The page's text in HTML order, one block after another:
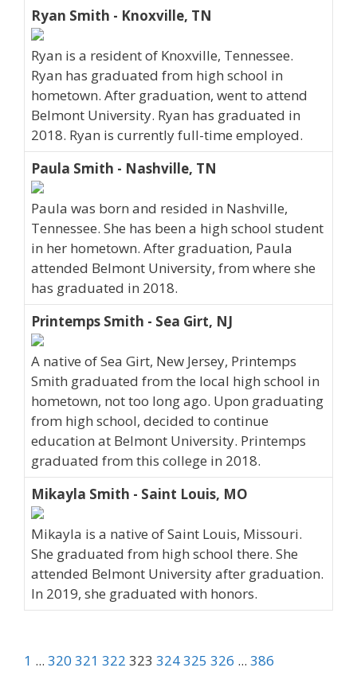
Ryan Smith - Knoxville, TN
Ryan is a resident of Knoxville, Tennessee.
Ryan has graduated from high school in
hometown. After graduation, went to attend
Belmont University. Ryan has graduated in
2018. Ryan is currently full-time employed.
Paula Smith - Nashville, TN
Paula was born and resided in Nashville,
Tennessee. She has been a high school student
in her hometown. After graduation, Paula
attended Belmont University, from where she
has graduated in 2018.
Printemps Smith - Sea Girt, NJ
A native of Sea Girt, New Jersey, Printemps
Smith graduated from the local high school in
hometown, not too long ago. Upon graduating
from high school, decided to continue
education at Belmont University. Printemps
graduated from this college in 2018.
Mikayla Smith - Saint Louis, MO
Mikayla is a native of Saint Louis, Missouri.
She graduated from high school there. She
attended Belmont University after graduation.
In 2019, she graduated with honors.
1 ... 320 321 322 323 324325 326 ... 386